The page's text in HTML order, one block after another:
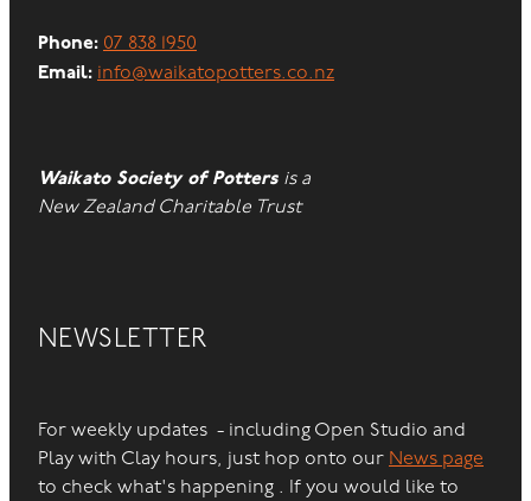
Phone: 07 838 1950
Email: info@waikatopotters.co.nz
Waikato Society of Potters is a
New Zealand Charitable Trust
NEWSLETTER
For weekly updates - including Open Studio and
Play with Clay hours, just hop onto our News page
to check what's happening . If you would like to